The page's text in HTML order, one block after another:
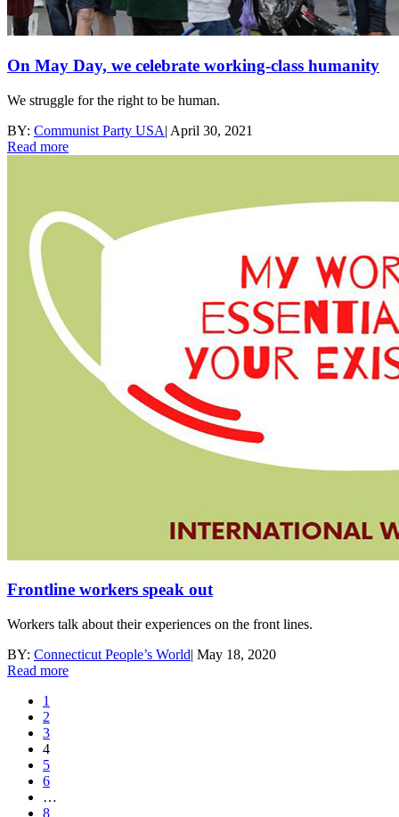
On May Day, we celebrate working-class humanity
We struggle for the right to be human.
BY: Communist Party USA| April 30, 2021
Read more
Frontline workers speak out
Workers talk about their experiences on the front lines.
BY: Connecticut People’s World| May 18, 2020
Read more
1
2
3
4
5
6
…
8